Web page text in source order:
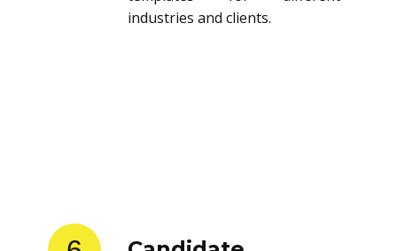
industries and clients.